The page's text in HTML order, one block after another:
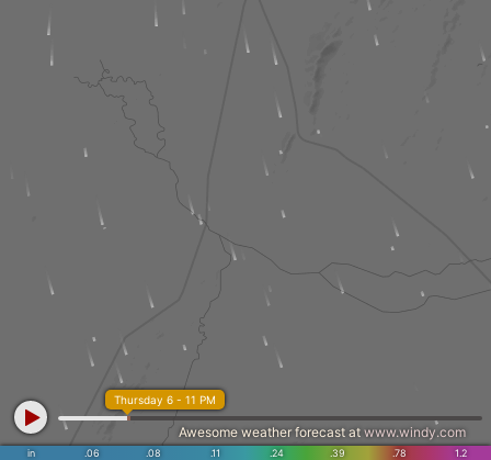
in .06 .08 .11 .24 .39 .78 1.2
Thursday 6 - 11 PM
Awesome weather forecast at www.windy.com